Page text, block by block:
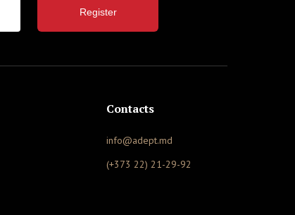
Register
Contacts
info@adept.md
(+373 22) 21-29-92